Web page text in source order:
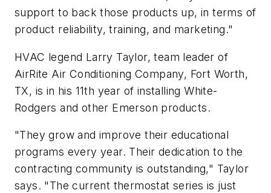
support to back those products up, in terms of
product reliability, training, and marketing."
HVAC legend Larry Taylor, team leader of
AirRite Air Conditioning Company, Fort Worth,
TX, is in his 11th year of installing White-
Rodgers and other Emerson products.
"They grow and improve their educational
programs every year. Their dedication to the
contracting community is outstanding," Taylor
says. "The current thermostat series is just